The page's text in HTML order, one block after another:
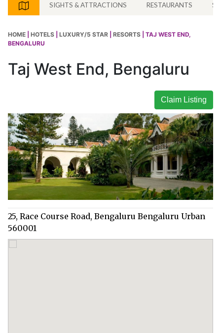
SIGHTS & ATTRACTIONS RESTAURANTS
HOME HOTELS LUXURY/5 STAR RESORTS | TAJ WEST END,
BENGALURU
Taj West End, Bengaluru
Claim Listing
25, Race Course Road, Bengaluru Bengaluru Urban
560001